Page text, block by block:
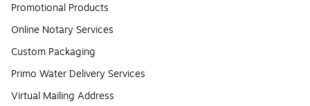
Promotional Products
Online Notary Services
Custom Packaging
Primo Water Delivery Services
Virtual Mailing Address